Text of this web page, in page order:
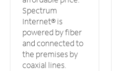
Spectrum
Internet® is
powered by fiber
and connected to
the premises by
coaxial lines.